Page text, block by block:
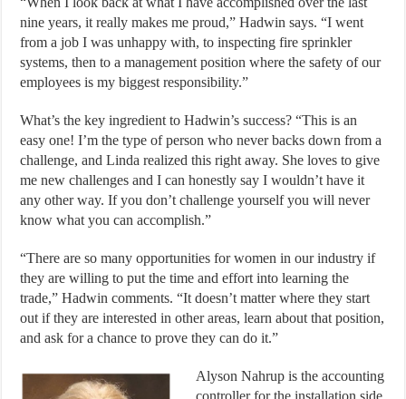
nine years, it really makes me proud,” Hadwin says. “I went
from a job I was unhappy with, to inspecting fire sprinkler
systems, then to a management position where the safety of our
employees is my biggest responsibility.”
What’s the key ingredient to Hadwin’s success? “This is an
easy one! I’m the type of person who never backs down from a
challenge, and Linda realized this right away. She loves to give
me new challenges and I can honestly say I wouldn’t have it
any other way. If you don’t challenge yourself you will never
know what you can accomplish.”
“There are so many opportunities for women in our industry if
they are willing to put the time and effort into learning the
trade,” Hadwin comments. “It doesn’t matter where they start
out if they are interested in other areas, learn about that position,
and ask for a chance to prove they can do it.”
Alyson Nahrup is the accounting
controller for the installation side